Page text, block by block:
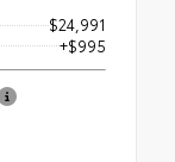
$24,991
+$995